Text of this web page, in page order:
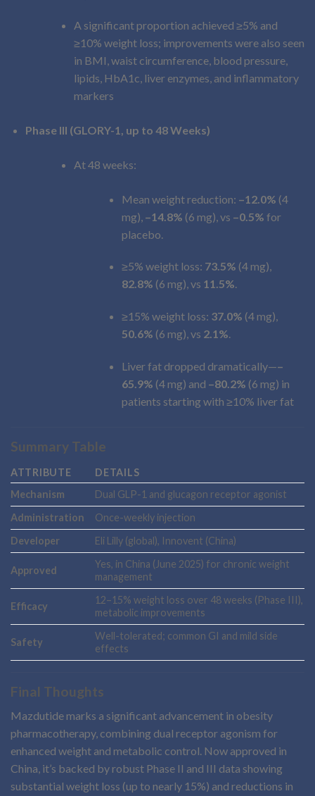
A significant proportion achieved ≥5% and
≥10% weight loss; improvements were also seen
in BMI, waist circumference, blood pressure,
lipids, HbA1c, liver enzymes, and inflammatory
markers
Phase III (GLORY-1, up to 48 Weeks)
At 48 weeks:
Mean weight reduction: –12.0% (4
mg), –14.8% (6 mg), vs –0.5% for
placebo.
≥5% weight loss: 73.5% (4 mg),
82.8% (6 mg), vs 11.5%.
≥15% weight loss: 37.0% (4 mg),
50.6% (6 mg), vs 2.1%.
Liver fat dropped dramatically—–
65.9% (4 mg) and –80.2% (6 mg) in
patients starting with ≥10% liver fat
Summary Table
ATTRIBUTE
DETAILS
Mechanism
Dual GLP-1 and glucagon receptor agonist
Administration
Once-weekly injection
Developer
Eli Lilly (global), Innovent (China)
Approved
Yes, in China (June 2025) for chronic weight
management
Efficacy
12–15% weight loss over 48 weeks (Phase III),
metabolic improvements
Safety
Well-tolerated; common GI and mild side
effects
Final Thoughts
Mazdutide marks a significant advancement in obesity
pharmacotherapy, combining dual receptor agonism for
enhanced weight and metabolic control. Now approved in
China, it’s backed by robust Phase II and III data showing
substantial weight loss (up to nearly 15%) and reductions in